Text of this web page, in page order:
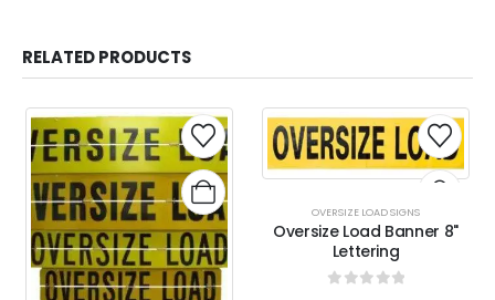
RELATED PRODUCTS
OVERSIZE LOAD SIGNS
Oversize Load Banner 8"
Lettering